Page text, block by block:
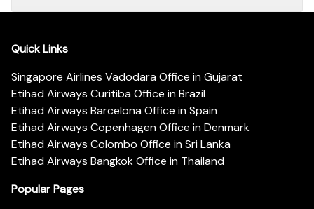
Quick Links
Singapore Airlines Vadodara Office in Gujarat
Etihad Airways Curitiba Office in Brazil
Etihad Airways Barcelona Office in Spain
Etihad Airways Copenhagen Office in Denmark
Etihad Airways Colombo Office in Sri Lanka
Etihad Airways Bangkok Office in Thailand
Popular Pages